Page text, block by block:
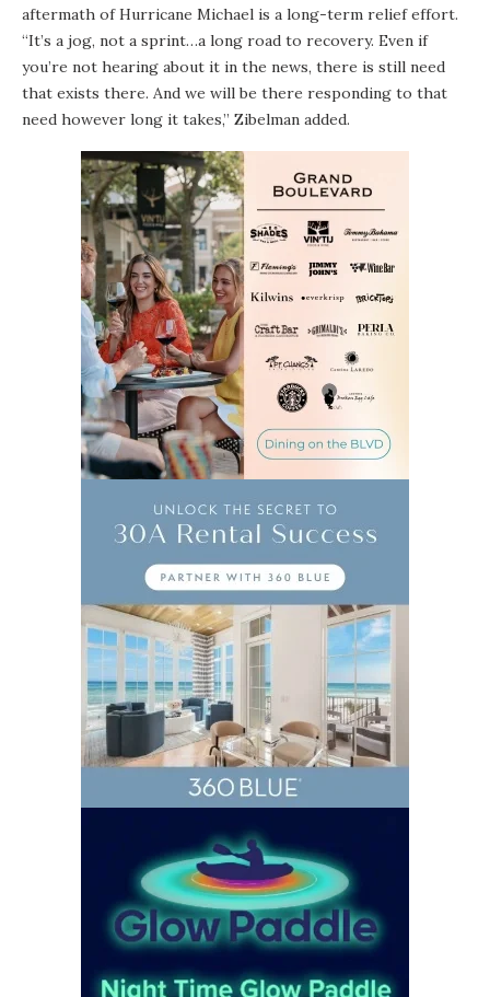
aftermath of Hurricane Michael is a long-term relief effort.
“It’s a jog, not a sprint…a long road to recovery. Even if
you’re not hearing about it in the news, there is still need
that exists there. And we will be there responding to that
need however long it takes,” Zibelman added.